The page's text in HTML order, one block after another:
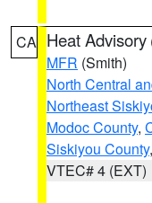
CA Heat Advisory
MFR (Smith)
North Central
Northeast
Modoc County,
Siskiyou County
VTEC# 4 (EXT)